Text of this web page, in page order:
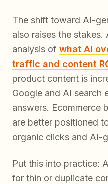
The shift toward AI-
also raises the stakes.
analysis of what AI
traffic and content
product content is
Google and AI search
answers. Ecommerce
are better positioned
organic clicks and AI-
Put this into practice:
for thin or duplicate